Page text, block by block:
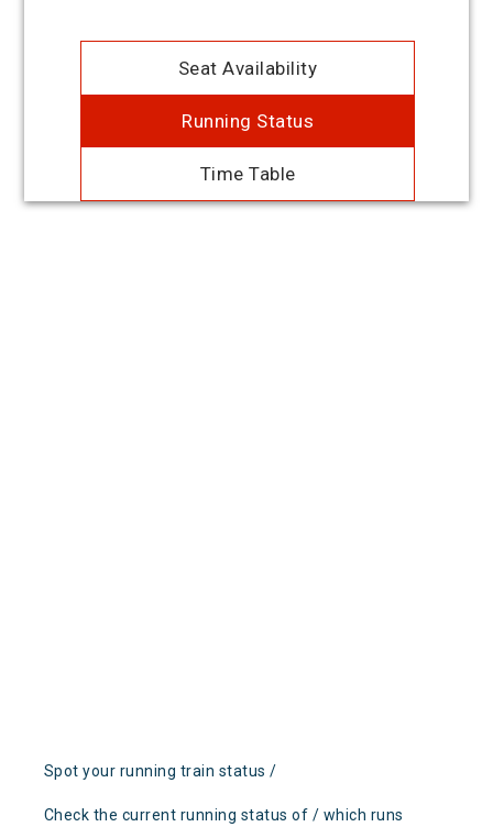
Seat Availability
Running Status
Time Table
Spot your running train status /
Check the current running status of / which runs